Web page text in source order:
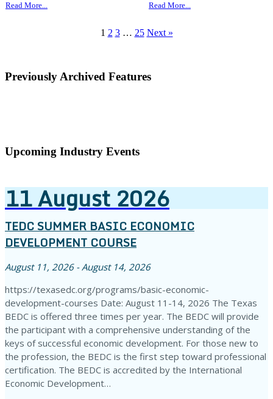
Read More... Read More...
1 2 3 … 25 Next »
Previously Archived Features
Upcoming Industry Events
11August2026
TEDC SUMMER BASIC ECONOMIC
DEVELOPMENT COURSE
August 11, 2026 - August 14, 2026
https://texasedc.org/programs/basic-economic-
development-courses Date: August 11-14, 2026 The Texas
BEDC is offered three times per year. The BEDC will provide
the participant with a comprehensive understanding of the
keys of successful economic development. For those new to
the profession, the BEDC is the first step toward professional
certification. The BEDC is accredited by the International
Economic Development…